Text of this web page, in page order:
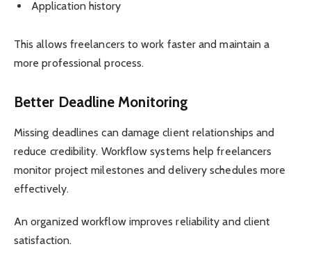
Application history
This allows freelancers to work faster and maintain a
more professional process.
Better Deadline Monitoring
Missing deadlines can damage client relationships and
reduce credibility. Workflow systems help freelancers
monitor project milestones and delivery schedules more
effectively.
An organized workflow improves reliability and client
satisfaction.